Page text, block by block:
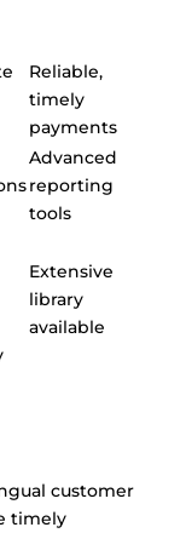
Reliable,
timely
payments
Advanced
reporting
tools
Extensive
library
available
customer
timely